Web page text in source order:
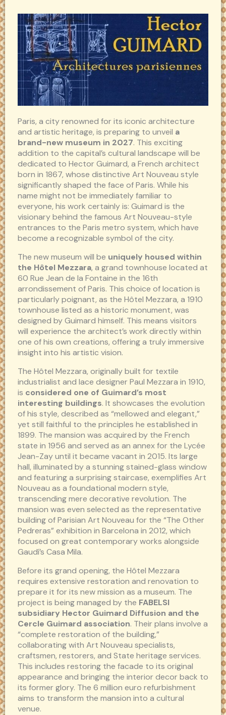
Paris, a city renowned for its iconic architecture
and artistic heritage, is preparing to unveil a
brand-new museum in 2027. This exciting
addition to the capital’s cultural landscape will be
dedicated to Hector Guimard, a French architect
born in 1867, whose distinctive Art Nouveau style
significantly shaped the face of Paris. While his
name might not be immediately familiar to
everyone, his work certainly is: Guimard is the
visionary behind the famous Art Nouveau-style
entrances to the Paris metro system, which have
become a recognizable symbol of the city.
The new museum will be uniquely housed within
the Hôtel Mezzara, a grand townhouse located at
60 Rue Jean de la Fontaine in the 16th
arrondissement of Paris. This choice of location is
particularly poignant, as the Hôtel Mezzara, a 1910
townhouse listed as a historic monument, was
designed by Guimard himself. This means visitors
will experience the architect’s work directly within
one of his own creations, offering a truly immersive
insight into his artistic vision.
The Hôtel Mezzara, originally built for textile
industrialist and lace designer Paul Mezzara in 1910,
is considered one of Guimard’s most
interesting buildings. It showcases the evolution
of his style, described as “mellowed and elegant,”
yet still faithful to the principles he established in
1899. The mansion was acquired by the French
state in 1956 and served as an annex for the Lycée
Jean-Zay until it became vacant in 2015. Its large
hall, illuminated by a stunning stained-glass window
and featuring a surprising staircase, exemplifies Art
Nouveau as a foundational modern style,
transcending mere decorative revolution. The
mansion was even selected as the representative
building of Parisian Art Nouveau for the “The Other
Pedreras” exhibition in Barcelona in 2012, which
focused on great contemporary works alongside
Gaudí’s Casa Mila.
Before its grand opening, the Hôtel Mezzara
requires extensive restoration and renovation to
prepare it for its new mission as a museum. The
project is being managed by the FABELSI
subsidiary Hector Guimard Diffusion and the
Cercle Guimard association. Their plans involve a
“complete restoration of the building,”
collaborating with Art Nouveau specialists,
craftsmen, restorers, and State heritage services.
This includes restoring the facade to its original
appearance and bringing the interior decor back to
its former glory. The 6 million euro refurbishment
aims to transform the mansion into a cultural
venue.